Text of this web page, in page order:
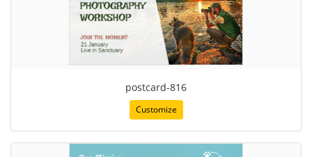
postcard-816
Customize